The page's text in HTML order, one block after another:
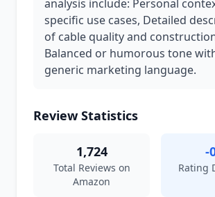
analysis include: Personal
specific use cases, Detailed
of cable quality and
Balanced or humorous tone
generic marketing language.
Review Statistics
1,724
Total Reviews on
Amazon
-
Rating